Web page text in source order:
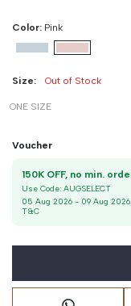
Color: Pink
Size: Out of Stock
ONE SIZE
Voucher
150K OFF, no min.
Use Code: AUGSELECT
05 Aug 2026 - 09 Aug 2026.
T&C